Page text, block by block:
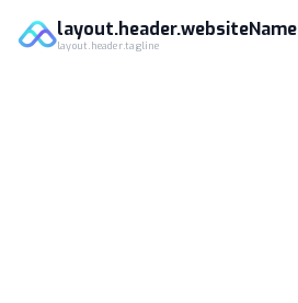
layout.header.websiteName
layout.header.tagline